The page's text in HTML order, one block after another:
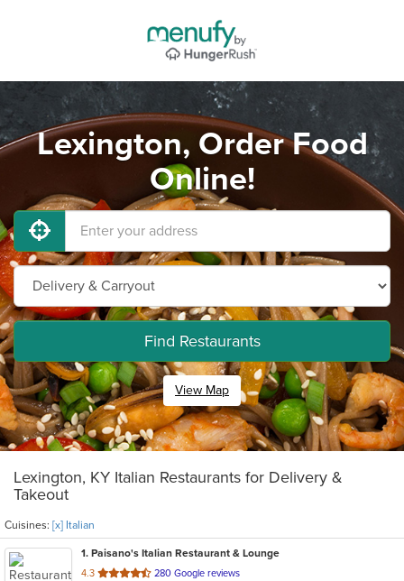
Lexington, Order Food
Online!
Find Restaurants
View Map
Lexington, KY Italian Restaurants for Delivery &
Takeout
Cuisines: [x] Italian
1. Paisano's Italian Restaurant & Lounge
4.3 out
280 Google reviews